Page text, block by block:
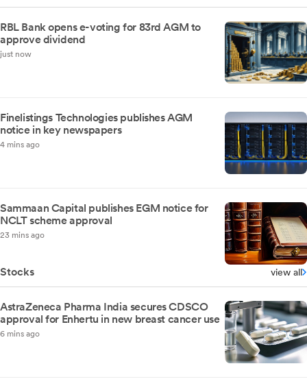
RBL Bank opens e-voting for 83rd AGM to
approve dividend
just now
Finelistings Technologies publishes AGM
notice in key newspapers
4 mins ago
Sammaan Capital publishes EGM notice for
NCLT scheme approval
23 mins ago
Stocks view all
AstraZeneca Pharma India secures CDSCO
approval for Enhertu in new breast cancer use
6 mins ago